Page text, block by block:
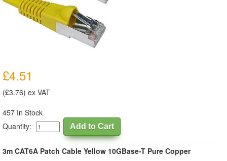
£4.51
(£3.76) ex VAT
457 In Stock
Quantity:
3m CAT6A Patch Cable Yellow 10GBase-T Pure Copper